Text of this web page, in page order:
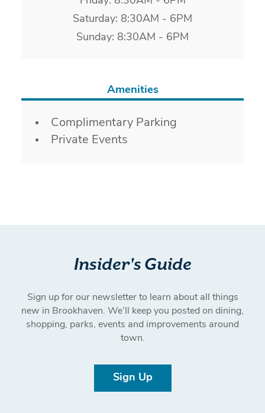
Saturday: 8:30AM - 6PM
Sunday: 8:30AM - 6PM
Amenities
Amenities
Complimentary Parking
Private Events
Insider's Guide
Sign up for our newsletter to learn about all things
new in Brookhaven. We’ll keep you posted on dining,
shopping, parks, events and improvements around
town.
Sign Up